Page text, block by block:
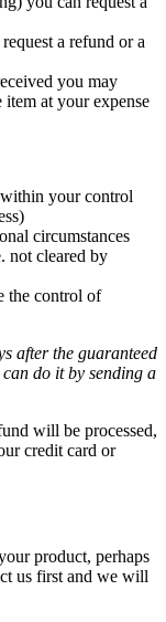
a refund or a
you may
at your expense
your control
circumstances
not cleared by
the control of
after the guaranteed
do it by sending a
will be processed,
credit card or
product, perhaps
us first and we will